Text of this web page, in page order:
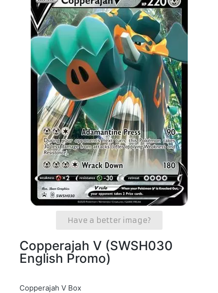
Have a better image?
Copperajah V (SWSH030
English Promo)
Copperajah V Box